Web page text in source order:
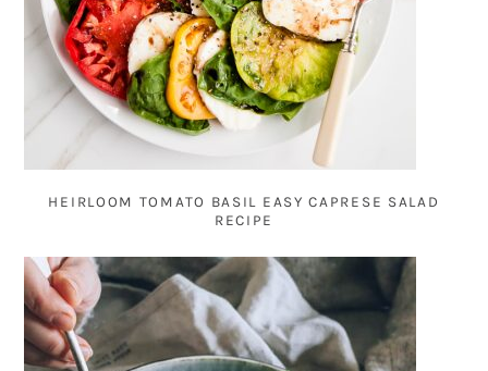
HEIRLOOM TOMATO BASIL EASY CAPRESE SALAD
RECIPE